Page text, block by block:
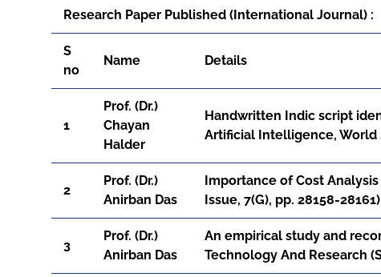
Research Paper Published (International Journal) :
S
no
Name Details
1
Prof. (Dr.)
Chayan
Halder
Handwritten Indic script
Artificial Intelligence, World
2
Prof. (Dr.)
Anirban Das
Importance of Cost
Issue, 7(G), pp. 28158-28161)
3
Prof. (Dr.)
Anirban Das
An empirical study and
Technology And Research